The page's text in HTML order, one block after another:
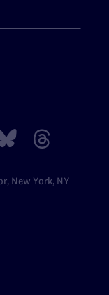
New York, NY